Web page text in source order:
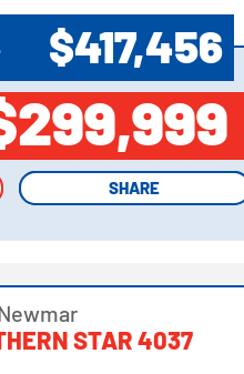
$417,456
SHARE
SHARE
STAR 4037